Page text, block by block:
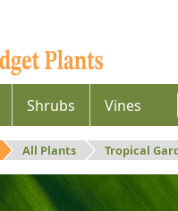
Shrubs Vines
All Plants Tropical